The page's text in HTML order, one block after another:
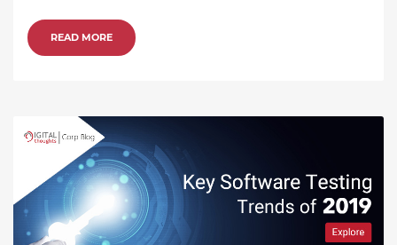
READ MORE